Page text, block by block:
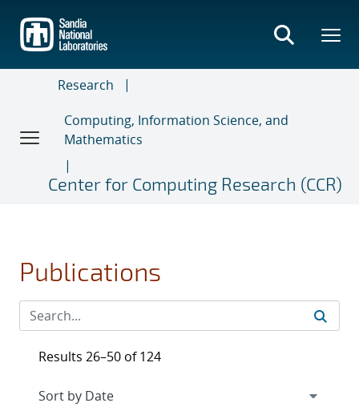
main
content
Research
Computing, Information Science, and
Mathematics
Center for Computing Research (CCR)
Publications
Results 26–50 of 124